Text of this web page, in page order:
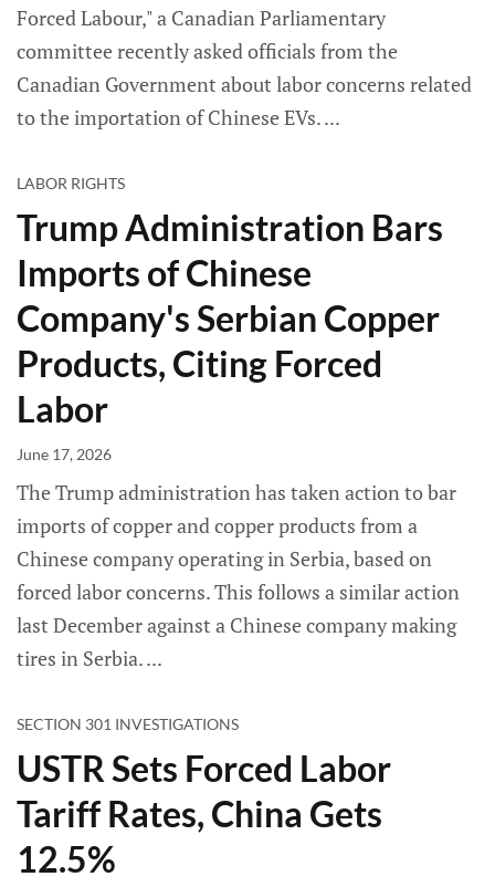
Forced Labour," a Canadian Parliamentary
committee recently asked officials from the
Canadian Government about labor concerns related
to the importation of Chinese EVs.
LABOR RIGHTS
Trump Administration Bars
Imports of Chinese
Company's Serbian Copper
Products, Citing Forced
Labor
June 17, 2026
The Trump administration has taken action to bar
imports of copper and copper products from a
Chinese company operating in Serbia, based on
forced labor concerns. This follows a similar action
last December against a Chinese company making
tires in Serbia.
SECTION 301 INVESTIGATIONS
USTR Sets Forced Labor
Tariff Rates, China Gets
12.5%